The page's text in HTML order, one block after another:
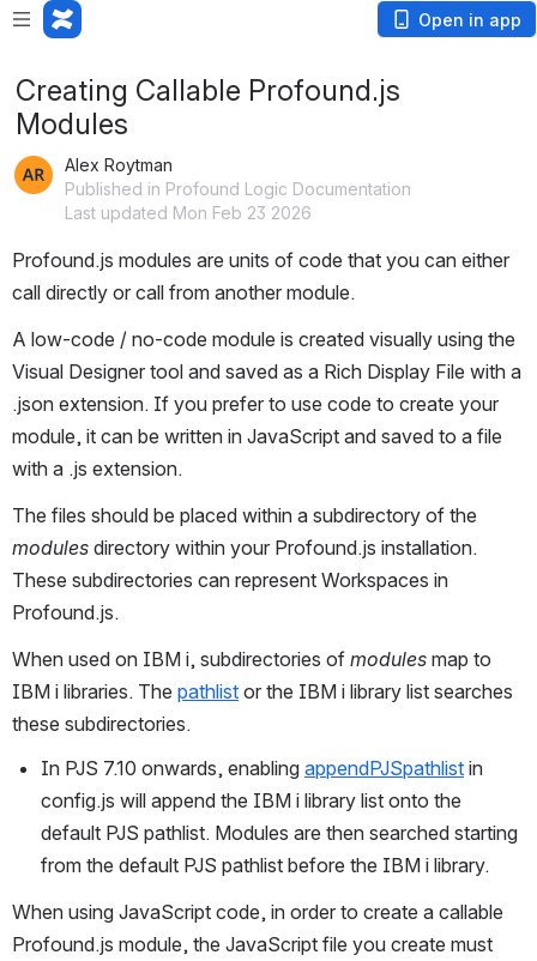
Open in app
Creating Callable Profound.js
Modules
Alex Roytman
Published in Profound Logic Documentation
Last updated Mon Feb 23 2026
Profound.js modules are units of code that you can either
call directly or call from another module.
A low-code / no-code module is created visually using the
Visual Designer tool and saved as a Rich Display File with a
.json extension. If you prefer to use code to create your
module, it can be written in JavaScript and saved to a file
with a .js extension.
modules directory within your Profound.js installation.
These subdirectories can represent Workspaces in
Profound.js.
When used on IBM i, subdirectories of modules map to
IBM i libraries. The pathlist or the IBM i library list searches
these subdirectories.
In PJS 7.10 onwards, enabling appendPJSpathlist in
config.js will append the IBM i library list onto the
default PJS pathlist. Modules are then searched starting
from the default PJS pathlist before the IBM i library.
When using JavaScript code, in order to create a callable
Profound.js module, the JavaScript file you create must